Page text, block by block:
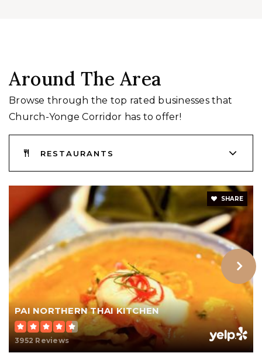
Around The Area
Browse through the top rated businesses that
Church-Yonge Corridor has to offer!
RESTAURANTS
PAI NORTHERN THAI KITCHEN
3952 Reviews
SHARE